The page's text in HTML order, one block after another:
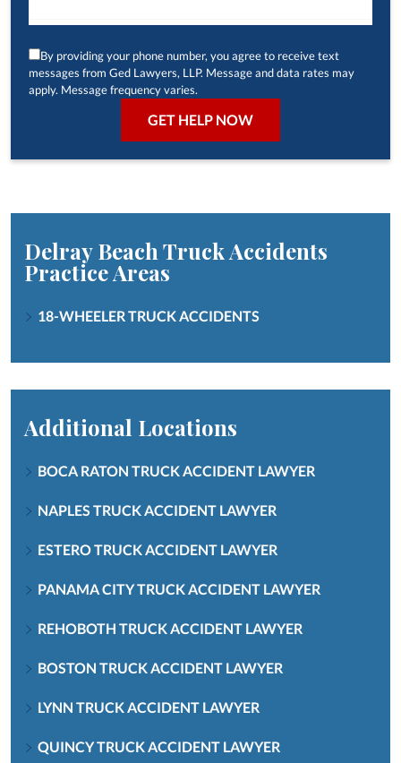
By providing your phone number, you agree to receive text
messages from Ged Lawyers, LLP. Message and data rates may
apply. Message frequency varies.
Delray Beach Truck Accidents
Practice Areas
18-WHEELER TRUCK ACCIDENTS
Additional Locations
BOCA RATON TRUCK ACCIDENT LAWYER
NAPLES TRUCK ACCIDENT LAWYER
ESTERO TRUCK ACCIDENT LAWYER
PANAMA CITY TRUCK ACCIDENT LAWYER
REHOBOTH TRUCK ACCIDENT LAWYER
BOSTON TRUCK ACCIDENT LAWYER
LYNN TRUCK ACCIDENT LAWYER
QUINCY TRUCK ACCIDENT LAWYER